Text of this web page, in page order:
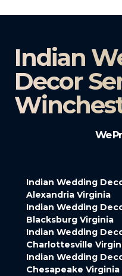
Indian
Decor
We
Indian Wedding
Alexandria Virginia
Indian Wedding
Blacksburg Virginia
Indian Wedding
Charlottesville
Indian Wedding
Chesapeake Virginia